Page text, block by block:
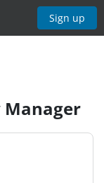
Sign up
Manager